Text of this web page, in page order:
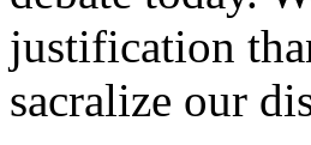
justification
sacralize our